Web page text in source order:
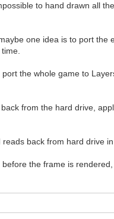
to hand drawn all
one idea is to port the
the whole game to
from the hard drive,
back from hard drive
the frame is